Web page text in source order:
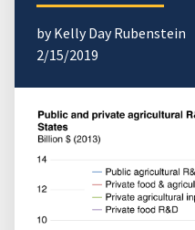
by Kelly Day Rubenstein
2/15/2019